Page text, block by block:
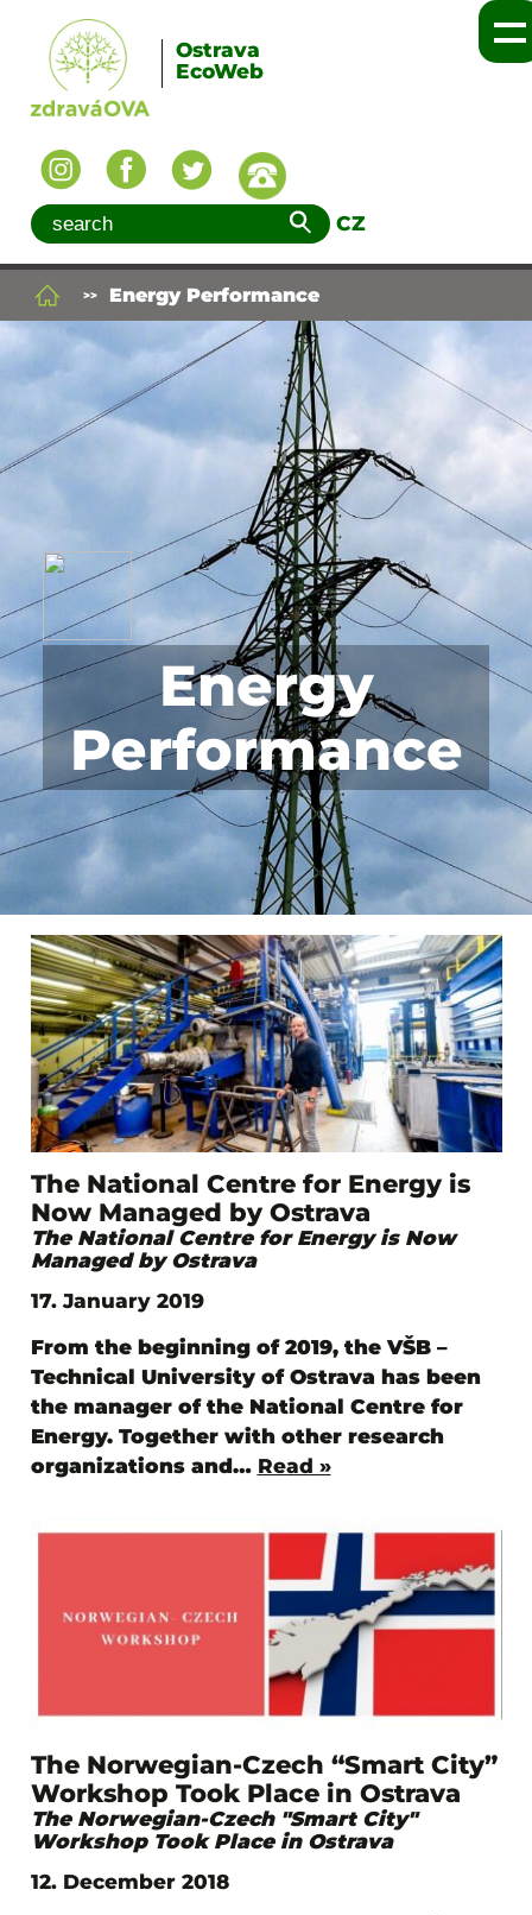
Ostrava
EcoWeb
CZ
Energy Performance
Energy
Performance
The National Centre for Energy is
Now Managed by Ostrava
The National Centre for Energy is Now
Managed by Ostrava
17. January 2019
From the beginning of 2019, the VŠB –
Technical University of Ostrava has been
the manager of the National Centre for
Energy. Together with other research
organizations and… Read »
The Norwegian-Czech “Smart City”
Workshop Took Place in Ostrava
The Norwegian-Czech "Smart City"
Workshop Took Place in Ostrava
12. December 2018